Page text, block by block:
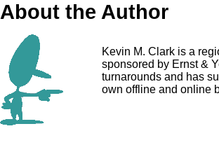
About the Author
Kevin M. Clark is a
sponsored by Ernst &
turnarounds and has
own offline and online